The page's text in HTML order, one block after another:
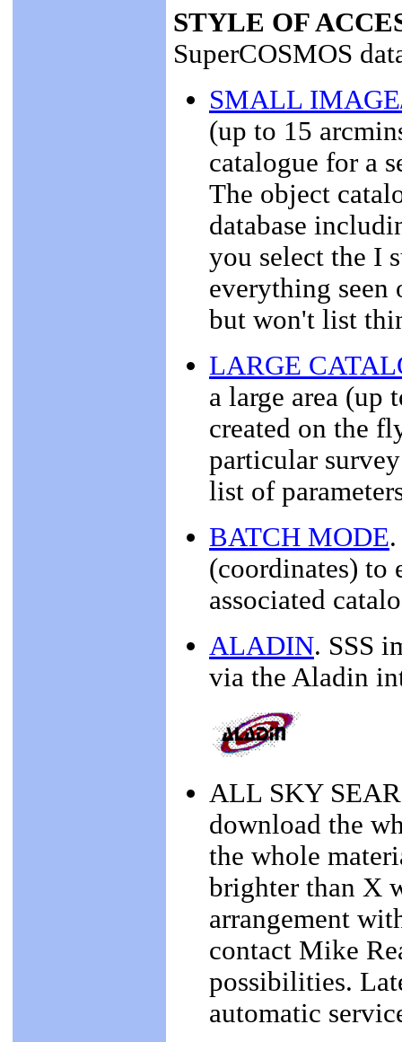
STYLE OF
SuperCOSMOS
SMALL
(up to 15
catalogue for a
The object
database
you select the I
everything
but won't list
LARGE
a large area (up
created on the
particular
list of
BATCH MODE
(coordinates) to
associated
ALADIN. SSS
via the Aladin
ALL SKY
download the
the whole
brighter than X
arrangement
contact Mike
possibilities.
automatic